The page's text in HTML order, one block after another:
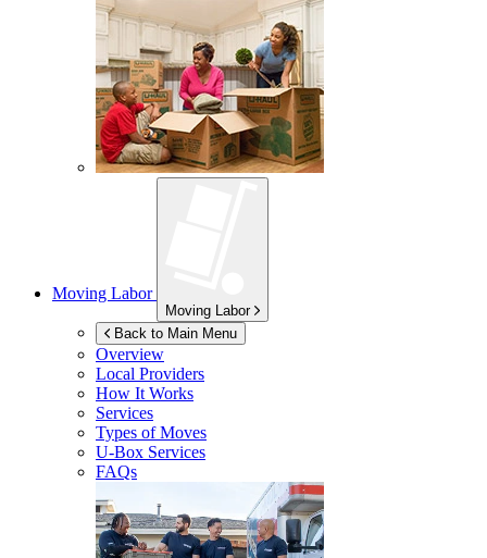
Moving Labor
Moving Labor
Back to Main Menu
Overview
Local Providers
How It Works
Services
Types of Moves
U-Box Services
FAQs